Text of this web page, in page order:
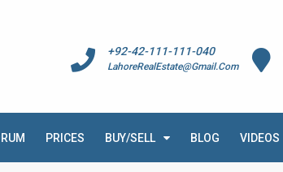
+92-42-111-111-040
LahoreRealEstate@Gmail.Com
PRICES BUY/SELL BLOG VIDEOS